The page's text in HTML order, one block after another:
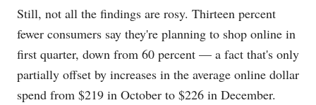
Still, not all the findings are rosy. Thirteen percent
fewer consumers say they're planning to shop online in
first quarter, down from 60 percent — a fact that's only
partially offset by increases in the average online dollar
spend from $219 in October to $226 in December.